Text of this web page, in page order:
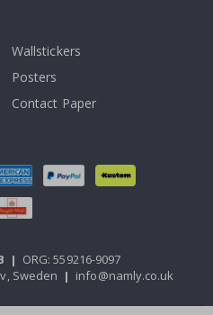
Wallstickers
Posters
Contact Paper
| ORG: 559216-9097
Sweden | info@namly.co.uk